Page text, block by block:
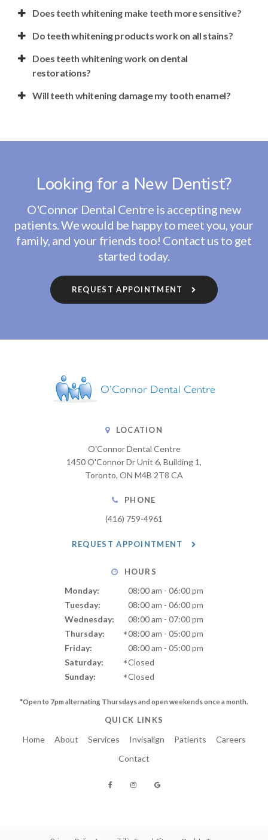
Does teeth whitening make teeth more sensitive?
Do teeth whitening products work on all stains?
Does teeth whitening work on dental
restorations?
Will teeth whitening damage my tooth enamel?
Looking for a New Dentist?
O'Connor Dental Centre is accepting new
patients. We would be happy to meet you, your
family, and your friends too! Contact us to get
started today.
REQUEST APPOINTMENT
LOCATION
O'Connor Dental Centre
1450 O'Connor Dr Unit 6, Building 1
Toronto ON M4B 2T8 CA
PHONE
(416) 759-4961
REQUEST APPOINTMENT
HOURS
Monday:
08:00 am - 06:00 pm
Tuesday:
08:00 am - 06:00 pm
Wednesday:
08:00 am - 07:00 pm
Thursday:
08:00 am - 05:00 pm
Friday:
08:00 am - 05:00 pm
Saturday:
Closed
Sunday:
Closed
*Open to 7pm alternating Thursdays and open weekends once a month.
QUICK LINKS
Home About Services Invisalign Patients
Careers
Contact